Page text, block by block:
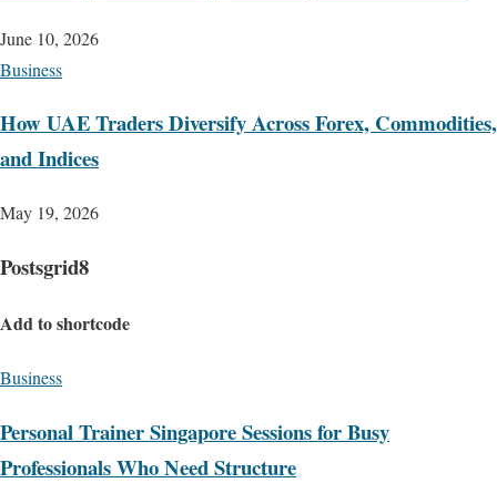
June 10, 2026
Business
How UAE Traders Diversify Across Forex, Commodities,
and Indices
May 19, 2026
Postsgrid8
Add to shortcode
Business
Personal Trainer Singapore Sessions for Busy
Professionals Who Need Structure